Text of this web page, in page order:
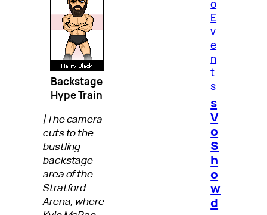
Backstage
Hype Train
[The camera
cuts to the
bustling
backstage
area of the
Stratford
Arena, where
o
E
v
e
n
t
s
s
V
o
S
h
o
w
d